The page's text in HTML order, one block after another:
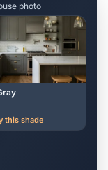
photo
this shade